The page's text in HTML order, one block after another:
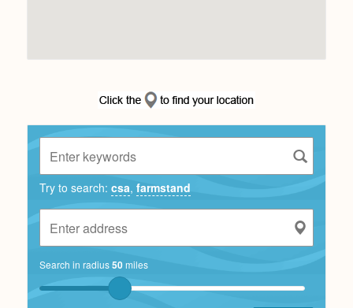
Try to search: csa, farmstand
Search in radius50miles